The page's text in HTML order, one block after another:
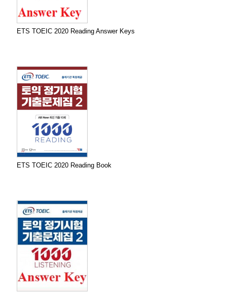
ETS TOEIC 2020 Reading Answer Keys
ETS TOEIC 2020 Reading Book